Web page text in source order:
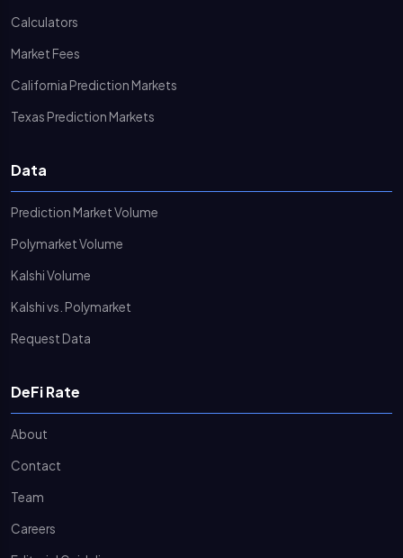
Calculators
Market Fees
California Prediction Markets
Texas Prediction Markets
Data
Prediction Market Volume
Polymarket Volume
Kalshi Volume
Kalshi vs. Polymarket
Request Data
DeFi Rate
About
Contact
Team
Careers